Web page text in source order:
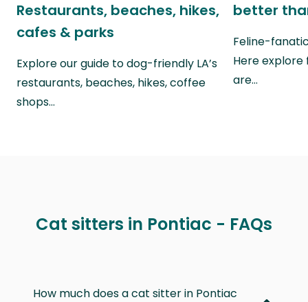
Restaurants, beaches, hikes,
cafes & parks
Explore our guide to dog-friendly LA’s
restaurants, beaches, hikes, coffee
shops…
better
Feline-
Here explore
are…
Cat sitters in Pontiac - FAQs
How much does a cat sitter in Pontiac